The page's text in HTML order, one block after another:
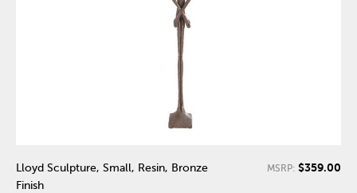
Lloyd Sculpture, Small, Resin, Bronze
Finish
MSRP: $359.00